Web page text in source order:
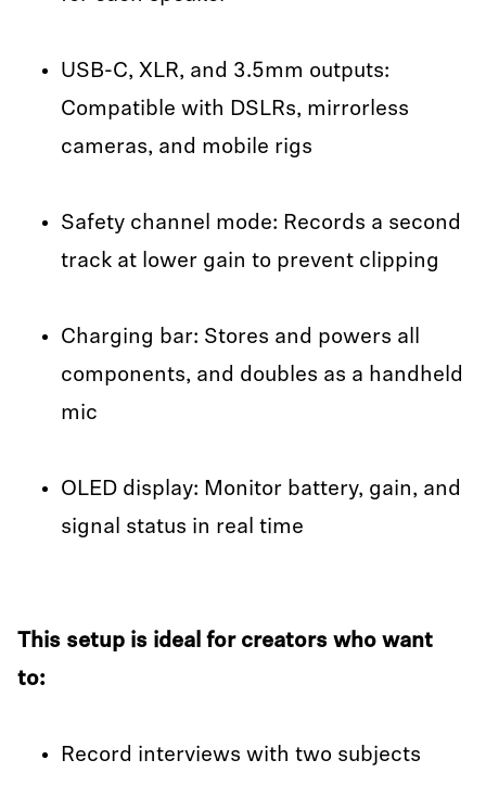
USB-C, XLR, and 3.5mm outputs:
Compatible with DSLRs, mirrorless
cameras, and mobile rigs
Safety channel mode: Records a second
track at lower gain to prevent clipping
Charging bar: Stores and powers all
components, and doubles as a handheld
mic
OLED display: Monitor battery, gain, and
signal status in real time
This setup is ideal for creators who want
to:
Record interviews with two subjects